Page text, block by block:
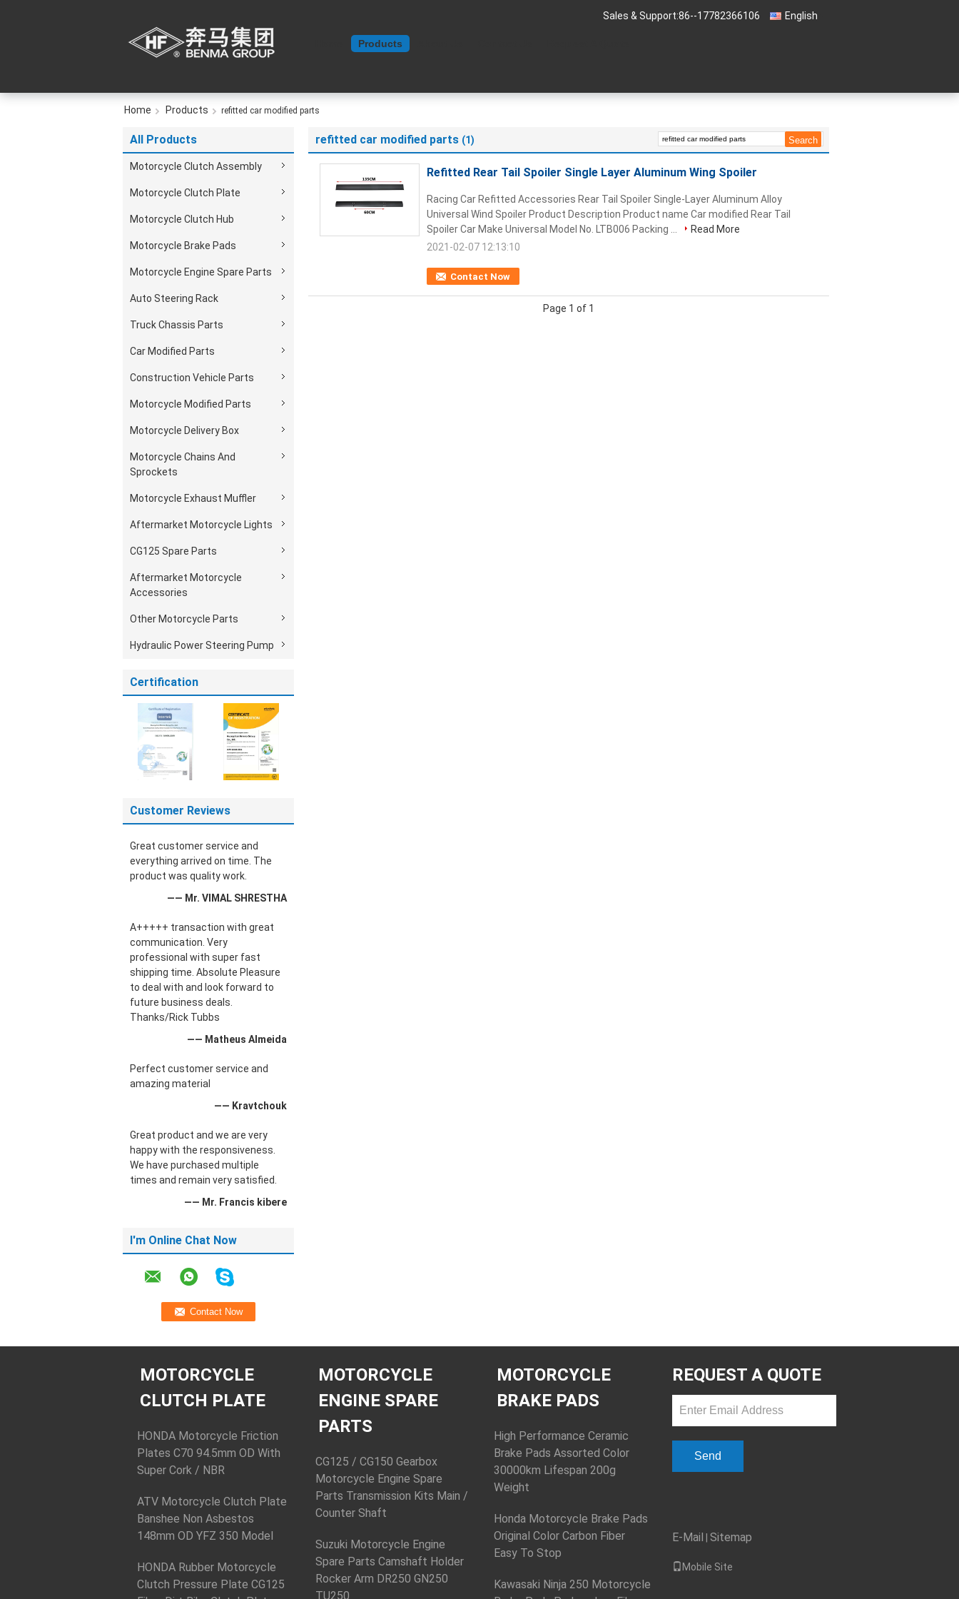
English
Sales & Support:86--17782366106
Products
Home Products refitted car modified parts
All Products
Motorcycle Clutch Assembly
Motorcycle Clutch Plate
Motorcycle Clutch Hub
Motorcycle Brake Pads
Motorcycle Engine Spare Parts
Auto Steering Rack
Truck Chassis Parts
Car Modified Parts
Construction Vehicle Parts
Motorcycle Modified Parts
Motorcycle Delivery Box
Motorcycle Chains And
Sprockets
Motorcycle Exhaust Muffler
Aftermarket Motorcycle Lights
CG125 Spare Parts
Aftermarket Motorcycle
Accessories
Other Motorcycle Parts
Hydraulic Power Steering Pump
Certification
Customer Reviews
Great customer service and
everything arrived on time. The
product was quality work.
—— Mr. VIMAL SHRESTHA
A+++++ transaction with great
communication. Very
professional with super fast
shipping time. Absolute Pleasure
to deal with and look forward to
future business deals.
Thanks/Rick Tubbs
—— Matheus Almeida
Perfect customer service and
amazing material
—— Kravtchouk
Great product and we are very
happy with the responsiveness.
We have purchased multiple
times and remain very satisfied.
—— Mr. Francis kibere
I'm Online Chat Now
refitted car modified parts (1)
Refitted Rear Tail Spoiler Single Layer Aluminum Wing Spoiler
Contact Now
Racing Car Refitted Accessories Rear Tail Spoiler Single-Layer Aluminum Alloy
Universal Wind Spoiler Product Description Product name Car modified Rear Tail
Spoiler Car Make Universal Model No. LTB006 Packing ...
Read More
2021-02-07 12:13:10
Page 1 of 1
MOTORCYCLE
CLUTCH PLATE
HONDA Motorcycle Friction
Plates C70 94.5mm OD With
Super Cork / NBR
ATV Motorcycle Clutch Plate
Banshee Non Asbestos
148mm OD YFZ 350 Model
HONDA Rubber Motorcycle
Clutch Pressure Plate CG125
MOTORCYCLE
ENGINE SPARE
PARTS
CG125 / CG150 Gearbox
Motorcycle Engine Spare
Parts Transmission Kits Main /
Counter Shaft
Suzuki Motorcycle Engine
Spare Parts Camshaft Holder
Rocker Arm DR250 GN250
TU250
MOTORCYCLE
BRAKE PADS
High Performance Ceramic
Brake Pads Assorted Color
30000km Lifespan 200g
Weight
Honda Motorcycle Brake Pads
Original Color Carbon Fiber
Easy To Stop
Kawasaki Ninja 250 Motorcycle
REQUEST A QUOTE
Send
E-Mail Sitemap
Mobile Site